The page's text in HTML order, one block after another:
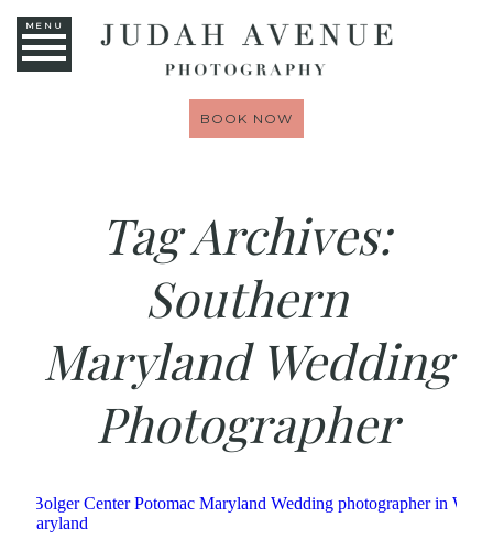
MENU
BOOK NOW
Tag Archives:
Southern
Maryland Wedding
Photographer